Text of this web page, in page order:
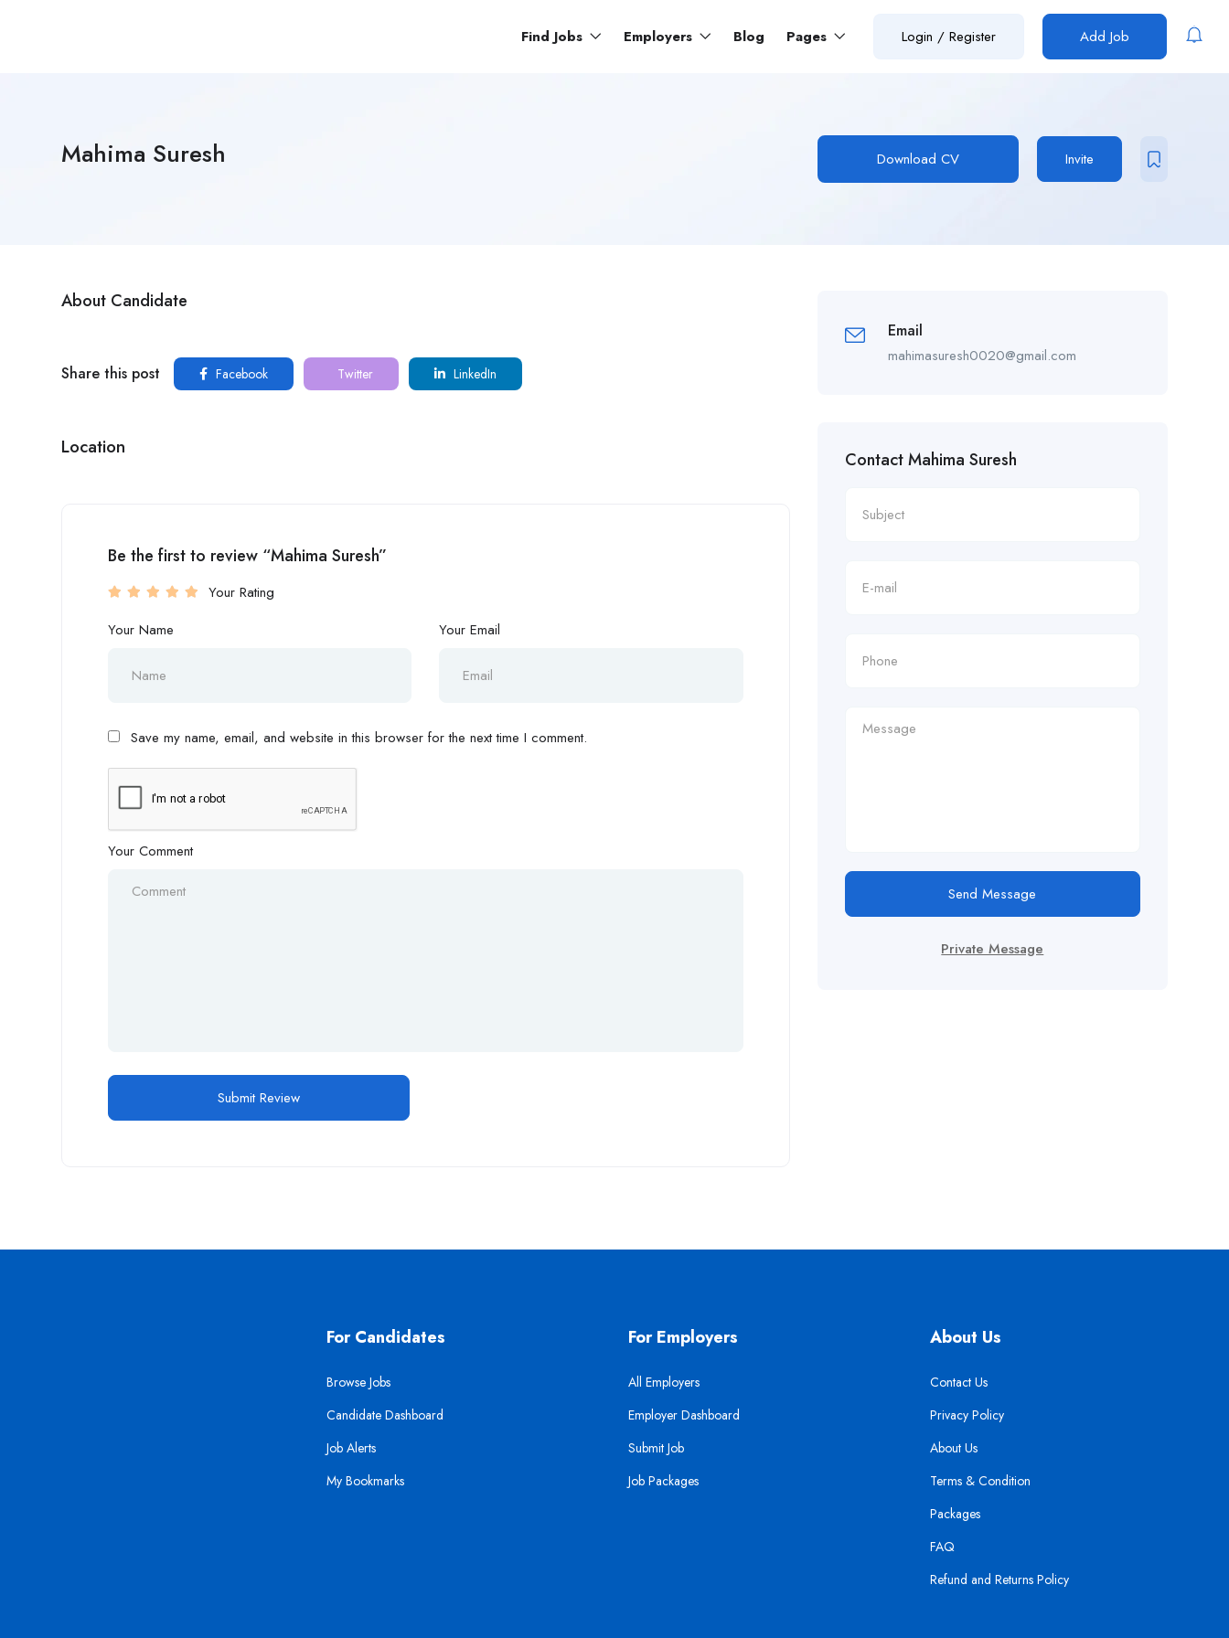
Find Jobs Employers Blog Pages Login / Register Add Job
Mahima Suresh Download CV Invite
About Candidate
Share this post Facebook Twitter LinkedIn
Location
Be the first to review “Mahima Suresh”
Your Rating
Your Name
Your Email
Save my name, email, and website in this browser for the next time I comment.
Your Comment
Email
mahimasuresh0020@gmail.com
Contact Mahima Suresh
Send Message
Private Message
For Candidates
Browse Jobs
Candidate Dashboard
Job Alerts
My Bookmarks
For Employers
All Employers
Employer Dashboard
Submit Job
Job Packages
About Us
Contact Us
Privacy Policy
About Us
Terms & Condition
Packages
FAQ
Refund and Returns Policy